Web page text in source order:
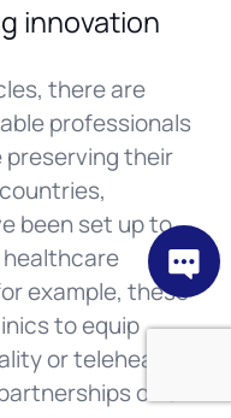
innovation
there are
professionals
their
been set up to
example, these
to equip
or telehealth.
offer